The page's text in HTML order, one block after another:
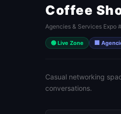
Coffee
Agencies & Services Expo
🟢 Live Zone 🏢
Casual networking
conversations.